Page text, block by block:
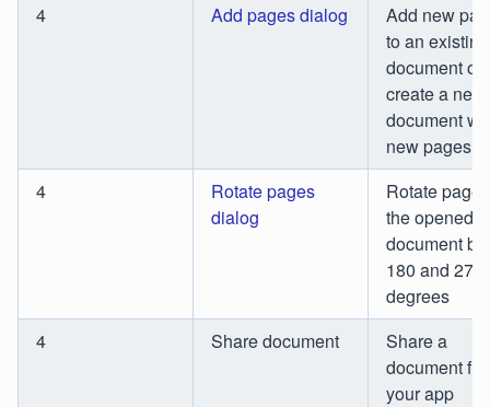
4
Add pages dialog
Add new
to an existing
document or
create a new
document
new pages
4
Rotate pages
dialog
Rotate
the opened
document by
180 and 270
degrees
4
Share document
Share a
document
your app